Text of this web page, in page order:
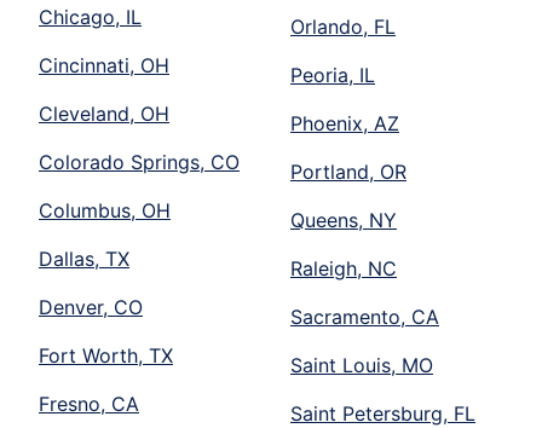
Chicago, IL
Cincinnati, OH
Cleveland, OH
Colorado Springs, CO
Columbus, OH
Dallas, TX
Denver, CO
Fort Worth, TX
Fresno, CA
Orlando, FL
Peoria, IL
Phoenix, AZ
Portland, OR
Queens, NY
Raleigh, NC
Sacramento, CA
Saint Louis, MO
Saint Petersburg, FL